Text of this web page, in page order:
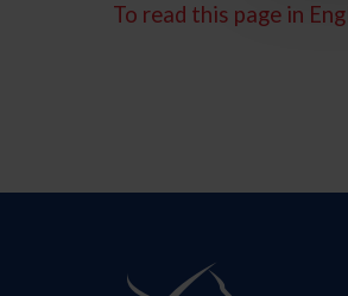
To read this page in